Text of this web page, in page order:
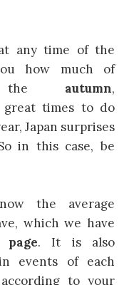
any time of the
how much of
autumn,
times to do
Japan surprises
in this case, be
the average
which we have
page. It is also
events of each
to your